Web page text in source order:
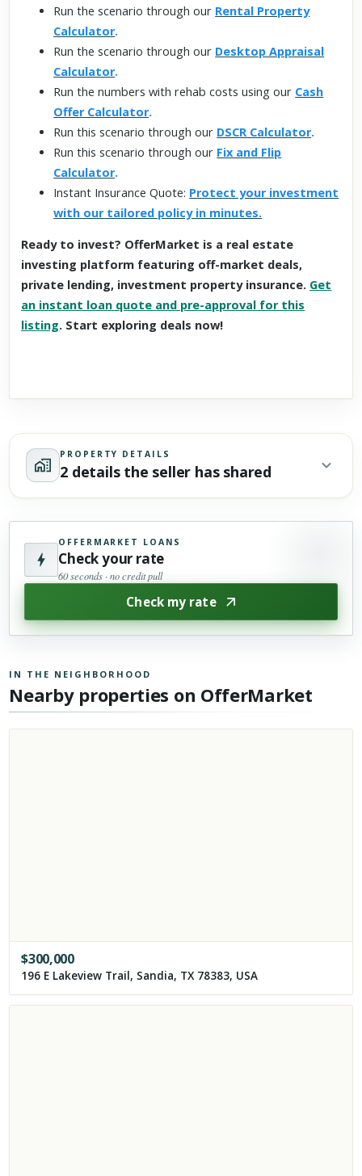
Run the scenario through our Rental Property
Calculator.
Run the scenario through our Desktop Appraisal
Calculator.
Run the numbers with rehab costs using our Cash
Offer Calculator.
Run this scenario through our DSCR Calculator.
Run this scenario through our Fix and Flip
Calculator.
Instant Insurance Quote: Protect your investment
with our tailored policy in minutes.
Ready to invest? OfferMarket is a real estate
investing platform featuring off-market deals,
private lending, investment property insurance. Get
an instant loan quote and pre-approval for this
listing. Start exploring deals now!
PROPERTY DETAILS
2 details the seller has shared
OFFERMARKET LOANS
Check your rate
60 seconds · no credit pull
Check my rate
IN THE NEIGHBORHOOD
Nearby properties on OfferMarket
$300,000
196 E Lakeview Trail, Sandia, TX 78383, USA